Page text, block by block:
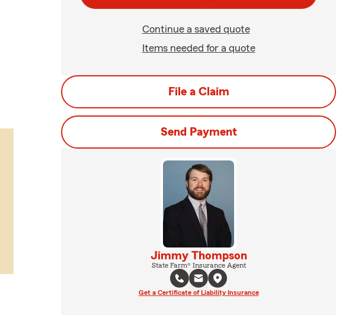
Continue a saved quote
Items needed for a quote
File a Claim
Send Payment
Jimmy Thompson
State Farm® Insurance Agent
Get a Certificate of Liability Insurance